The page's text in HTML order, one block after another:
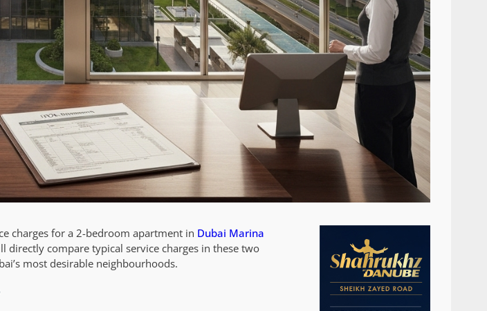
charges for a 2-bedroom apartment in Dubai Marina
compare typical service charges in these two
most desirable neighbourhoods.